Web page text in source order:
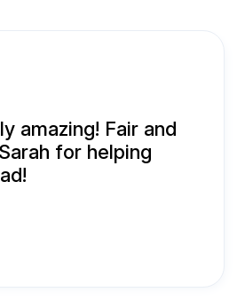
amazing! Fair and
for helping